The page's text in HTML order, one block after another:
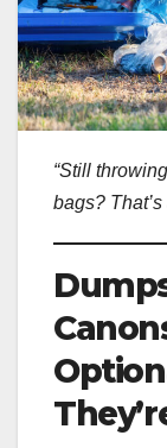
“Still
bags?